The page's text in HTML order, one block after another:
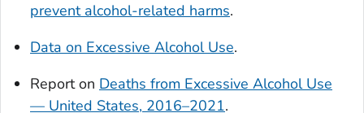
prevent alcohol-related harms.
Data on Excessive Alcohol Use.
Report on Deaths from Excessive Alcohol Use
— United States, 2016–2021.